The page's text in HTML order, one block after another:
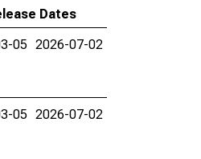
Dates
05 2026-07-02
05 2026-07-02